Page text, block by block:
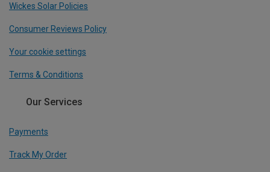
Wickes Solar Policies
Consumer Reviews Policy
Your cookie settings
Terms & Conditions
Our Services
Payments
Track My Order